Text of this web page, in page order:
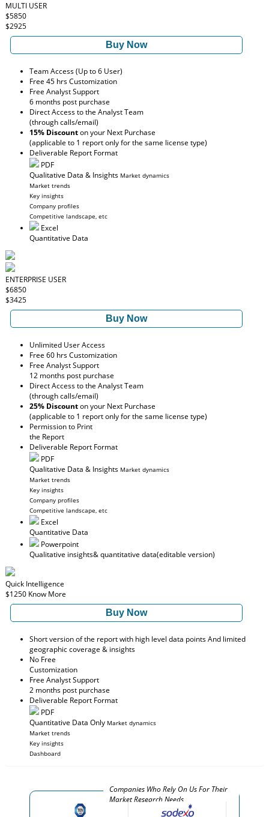
MULTI USER
$5850
$2925
Buy Now
Team Access (Up to 6 User)
Free 45 hrs Customization
Free Analyst Support
6 months post purchase
Direct Access to the Analyst Team
(through calls/email)
15% Discounton your Next Purchase
(applicable to 1 report only for the same license type)
Deliverable Report Format
PDF
Qualitative Data & Insights Market dynamics
Market trends
Key insights
Company profiles
Competitive landscape, etc
Excel
Quantitative Data
ENTERPRISE USER
$6850
$3425
Buy Now
Unlimited User Access
Free 60 hrs Customization
Free Analyst Support
12 months post purchase
Direct Access to the Analyst Team
(through calls/email)
25% Discounton your Next Purchase
(applicable to 1 report only for the same license type)
Permission to Print
the Report
Deliverable Report Format
PDF
Qualitative Data & Insights Market dynamics
Market trends
Key insights
Company profiles
Competitive landscape, etc
Excel
Quantitative Data
Powerpoint
Qualitative insights& quantitative data(editable version)
Quick Intelligence
$1250 Know More
Buy Now
Short version of the report with high level data points And limited
geographic coverage & insights
No Free
Customization
Free Analyst Support
2 months post purchase
Deliverable Report Format
PDF
Quantitative Data Only Market dynamics
Market trends
Key insights
Dashboard
Companies Who Rely On Us For Their
Market Research Needs